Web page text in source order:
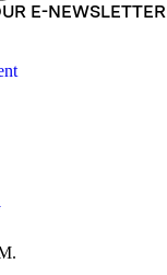
E-NEWSLETTER